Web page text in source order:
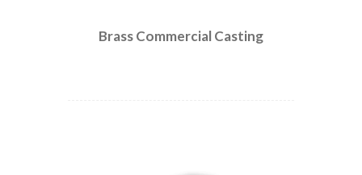
Brass Commercial Casting